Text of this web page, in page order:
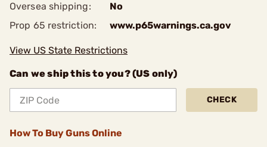
Oversea shipping:
No
Prop 65 restriction:
www.p65warnings.ca.gov
View US State Restrictions
Can we ship this to you? (US only)
CHECK
How To Buy Guns Online